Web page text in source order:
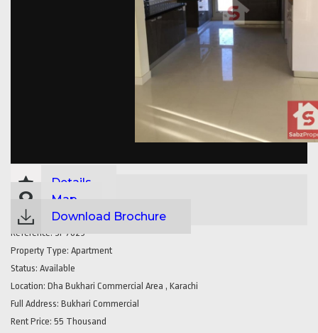
Details
Map
Download Brochure
Reference: SP7629
Property Type: Apartment
Status: Available
Location: Dha Bukhari Commercial Area , Karachi
Full Address: Bukhari Commercial
Rent Price: 55 Thousand